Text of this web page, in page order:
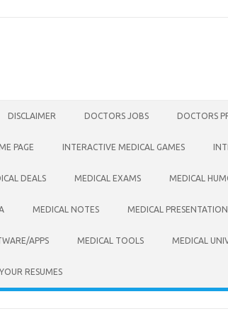
DISCLAIMER DOCTORS JOBS DOCTORS
PAGE INTERACTIVE MEDICAL GAMES
DEALS MEDICAL EXAMS MEDICAL
MEDICAL NOTES MEDICAL
APPS MEDICAL TOOLS MEDICAL
YOUR RESUMES